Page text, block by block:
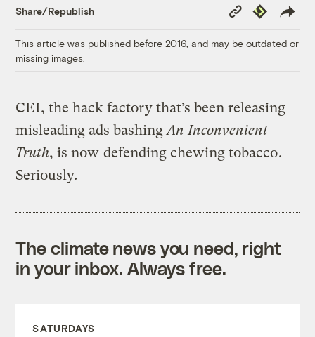
Share/Republish
Copy
Link
Republish
This article was published before 2016, and may be outdated or
missing images.
CEI, the hack factory that’s been releasing
misleading ads bashingAn Inconvenient
Truth, is now defending chewing tobacco.
Seriously.
The climate news you need, right
in your inbox. Always free.
SATURDAYS